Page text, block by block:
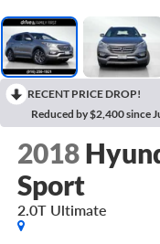
RECENT PRICE DROP!
Reduced by $2,400 since
2018
Sport
2.0T Ultimate